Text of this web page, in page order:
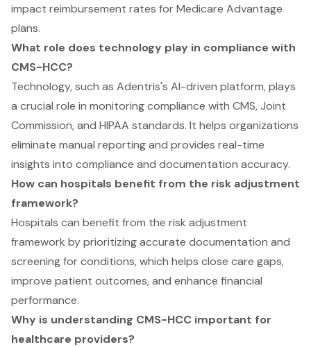
impact reimbursement rates for Medicare Advantage
plans.
What role does technology play in compliance with
CMS-HCC?
Technology, such as Adentris's AI-driven platform, plays
a crucial role in monitoring compliance with CMS, Joint
Commission, and HIPAA standards. It helps organizations
eliminate manual reporting and provides real-time
insights into compliance and documentation accuracy.
How can hospitals benefit from the risk adjustment
framework?
Hospitals can benefit from the risk adjustment
framework by prioritizing accurate documentation and
screening for conditions, which helps close care gaps,
improve patient outcomes, and enhance financial
performance.
Why is understanding CMS-HCC important for
healthcare providers?